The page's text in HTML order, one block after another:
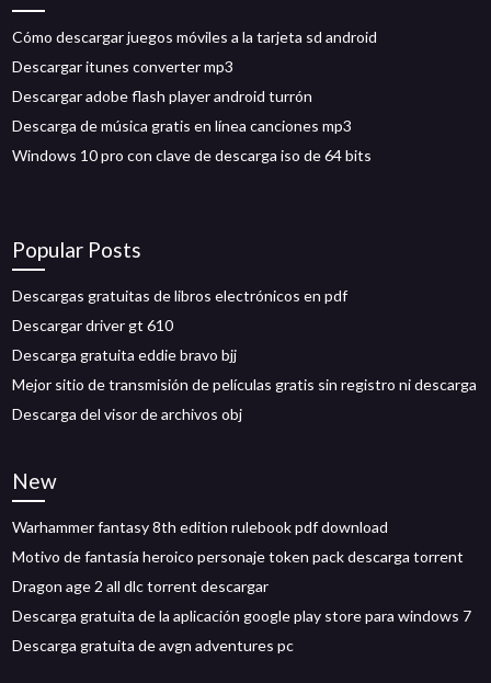
Cómo descargar juegos móviles a la tarjeta sd android
Descargar itunes converter mp3
Descargar adobe flash player android turrón
Descarga de música gratis en línea canciones mp3
Windows 10 pro con clave de descarga iso de 64 bits
Popular Posts
Descargas gratuitas de libros electrónicos en pdf
Descargar driver gt 610
Descarga gratuita eddie bravo bjj
Mejor sitio de transmisión de películas gratis sin registro ni descarga
Descarga del visor de archivos obj
New
Warhammer fantasy 8th edition rulebook pdf download
Motivo de fantasía heroico personaje token pack descarga torrent
Dragon age 2 all dlc torrent descargar
Descarga gratuita de la aplicación google play store para windows 7
Descarga gratuita de avgn adventures pc